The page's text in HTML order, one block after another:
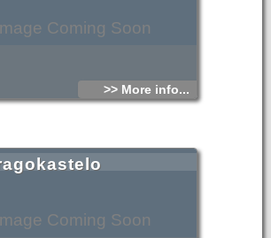
Coming Soon
>> More info...
Coming Soon